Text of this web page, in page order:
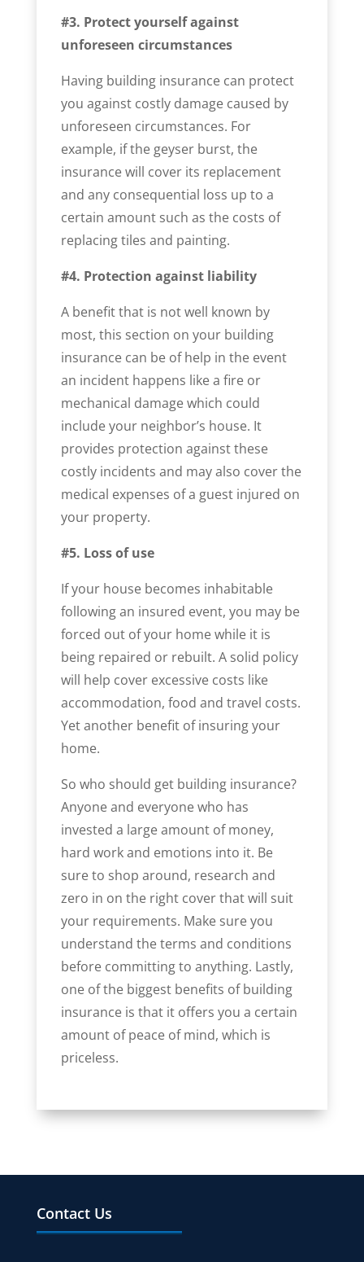
#3. Protect yourself against
unforeseen circumstances
Having building insurance can protect
you against costly damage caused by
unforeseen circumstances. For
example, if the geyser burst, the
insurance will cover its replacement
and any consequential loss up to a
certain amount such as the costs of
replacing tiles and painting.
#4. Protection against liability
A benefit that is not well known by
most, this section on your building
insurance can be of help in the event
an incident happens like a fire or
mechanical damage which could
include your neighbor’s house. It
provides protection against these
costly incidents and may also cover the
medical expenses of a guest injured on
your property.
#5. Loss of use
If your house becomes inhabitable
following an insured event, you may be
forced out of your home while it is
being repaired or rebuilt. A solid policy
will help cover excessive costs like
accommodation, food and travel costs.
Yet another benefit of insuring your
home.
So who should get building insurance?
Anyone and everyone who has
invested a large amount of money,
hard work and emotions into it. Be
sure to shop around, research and
zero in on the right cover that will suit
your requirements. Make sure you
understand the terms and conditions
before committing to anything. Lastly,
one of the biggest benefits of building
insurance is that it offers you a certain
amount of peace of mind, which is
priceless.
Contact Us